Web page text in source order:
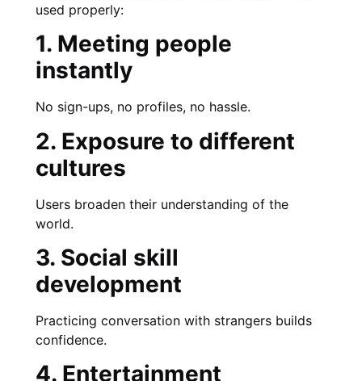
used properly:
1. Meeting people
instantly
No sign-ups, no profiles, no hassle.
2. Exposure to different
cultures
Users broaden their understanding of the
world.
3. Social skill
development
Practicing conversation with strangers builds
confidence.
4. Entertainment